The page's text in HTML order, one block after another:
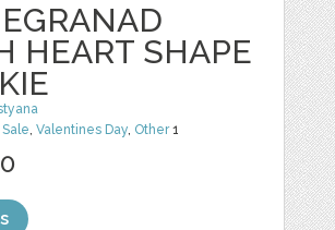
HEART SHAPE
Sale,Valentines Day, Other1